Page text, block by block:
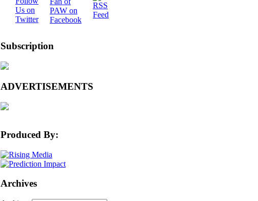
Subscription
ADVERTISEMENTS
Produced By:
Archives